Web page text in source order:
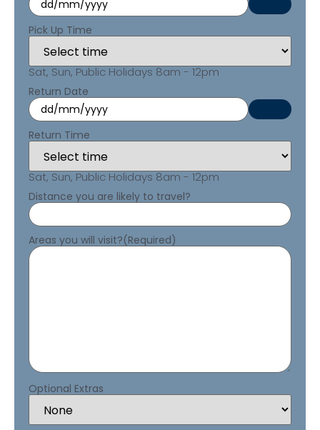
Pick Up Time
Sat, Sun, Public Holidays 8am - 12pm
Return Date
Return Time
Sat, Sun, Public Holidays 8am - 12pm
Distance you are likely to travel?
Areas you will visit?(Required)
Optional Extras